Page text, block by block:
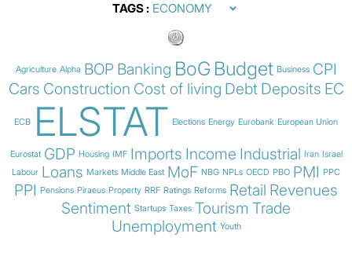
TAGS
Agriculture Alpha BOP Banking BoG Budget Business CPI
Cars Construction Cost of living Debt Deposits EC
ECB ELSTAT Elections Energy Eurobank European Union
Eurostat GDP Housing IMF Imports Income Industrial Iran Israel
Labour Loans Markets Middle East MoF NBG NPLs OECD PBO PMI PPC
PPI Pensions Piraeus Property RRF Ratings Reforms Retail Revenues
Sentiment Startups Taxes Tourism Trade
Unemployment Youth